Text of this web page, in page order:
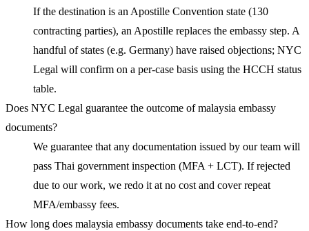
If the destination is an Apostille Convention state (130
contracting parties), an Apostille replaces the embassy step. A
handful of states (e.g. Germany) have raised objections; NYC
Legal will confirm on a per-case basis using the HCCH status
table.
Does NYC Legal guarantee the outcome of malaysia embassy
documents?
We guarantee that any documentation issued by our team will
pass Thai government inspection (MFA + LCT). If rejected
due to our work, we redo it at no cost and cover repeat
MFA/embassy fees.
How long does malaysia embassy documents take end-to-end?